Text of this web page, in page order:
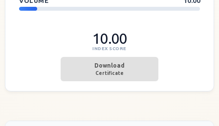
10.00
INDEX SCORE
Download
Certificate